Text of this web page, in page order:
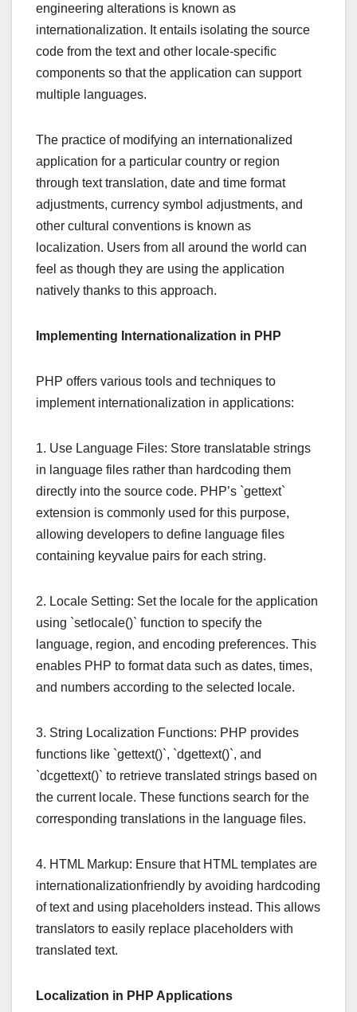
engineering alterations is known as
internationalization. It entails isolating the source
code from the text and other locale-specific
components so that the application can support
multiple languages.
The practice of modifying an internationalized
application for a particular country or region
through text translation, date and time format
adjustments, currency symbol adjustments, and
other cultural conventions is known as
localization. Users from all around the world can
feel as though they are using the application
natively thanks to this approach.
Implementing Internationalization in PHP
PHP offers various tools and techniques to
implement internationalization in applications:
1. Use Language Files: Store translatable strings
in language files rather than hardcoding them
directly into the source code. PHP’s `gettext`
extension is commonly used for this purpose,
allowing developers to define language files
containing keyvalue pairs for each string.
2. Locale Setting: Set the locale for the application
using `setlocale()` function to specify the
language, region, and encoding preferences. This
enables PHP to format data such as dates, times,
and numbers according to the selected locale.
3. String Localization Functions: PHP provides
functions like `gettext()`, `dgettext()`, and
`dcgettext()` to retrieve translated strings based on
the current locale. These functions search for the
corresponding translations in the language files.
4. HTML Markup: Ensure that HTML templates are
internationalizationfriendly by avoiding hardcoding
of text and using placeholders instead. This allows
translators to easily replace placeholders with
translated text.
Localization in PHP Applications